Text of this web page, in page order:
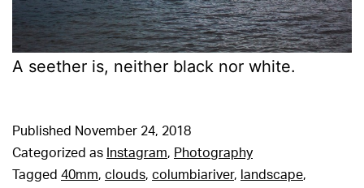
A seether is, neither black nor white.
Published November 24, 2018
Categorized as Instagram, Photography
Tagged 40mm, clouds, columbiariver, landscape,